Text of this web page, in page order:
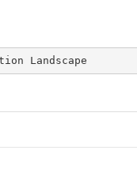
Landscape